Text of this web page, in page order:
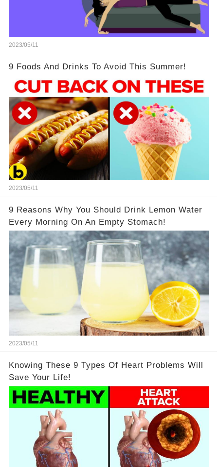
2023/05/11
9 Foods And Drinks To Avoid This Summer!
2023/05/11
9 Reasons Why You Should Drink Lemon Water
Every Morning On An Empty Stomach!
2023/05/11
Knowing These 9 Types Of Heart Problems Will
Save Your Life!